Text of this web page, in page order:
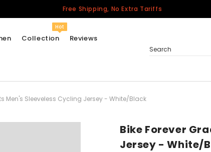
Free Shipping, No Extra Tariffs
Collection
Hot
Reviews
Search
Men's Sleeveless Cycling Jersey - White/Black
Bike Forever
Jersey - White/